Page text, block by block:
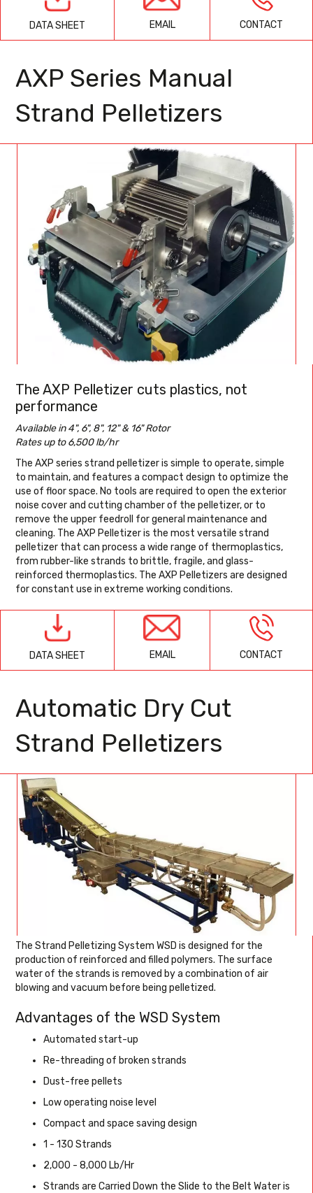
DATA SHEET EMAIL CONTACT
AXP Series Manual
Strand Pelletizers
The AXP Pelletizer cuts plastics, not
performance
Available in 4", 6", 8", 12" & 16" Rotor
Rates up to 6,500 lb/hr
The AXP series strand pelletizer is simple to operate, simple
to maintain, and features a compact design to optimize the
use of floor space. No tools are required to open the exterior
noise cover and cutting chamber of the pelletizer, or to
remove the upper feedroll for general maintenance and
cleaning. The AXP Pelletizer is the most versatile strand
pelletizer that can process a wide range of thermoplastics,
from rubber-like strands to brittle, fragile, and glass-
reinforced thermoplastics. The AXP Pelletizers are designed
for constant use in extreme working conditions.
DATA SHEET EMAIL CONTACT
Automatic Dry Cut
Strand Pelletizers
The Strand Pelletizing System WSD is designed for the
production of reinforced and filled polymers. The surface
water of the strands is removed by a combination of air
blowing and vacuum before being pelletized.
Advantages of the WSD System
Automated start-up
Re-threading of broken strands
Dust-free pellets
Low operating noise level
Compact and space saving design
1 - 130 Strands
2,000 - 8,000 Lb/Hr
Strands are Carried Down the Slide to the Belt Water is